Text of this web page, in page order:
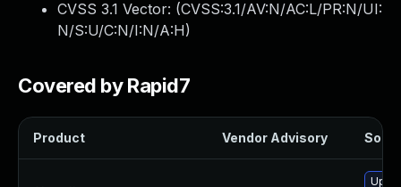
CVSS 3.1 Vector: (CVSS:3.1/AV:N/AC:L/PR:N/UI:
N/S:U/C:N/I:N/A:H)
Covered by Rapid7
Product Vendor Advisory